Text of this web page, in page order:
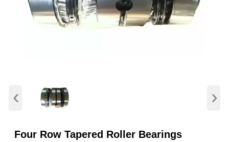
‹ ›
Four Row Tapered Roller Bearings